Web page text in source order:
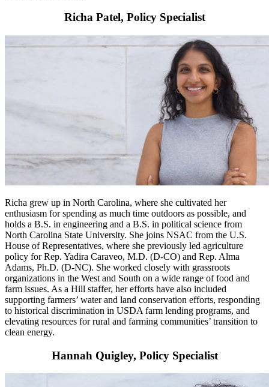
Richa Patel, Policy Specialist
Richa grew up in North Carolina, where she cultivated her
enthusiasm for spending as much time outdoors as possible, and
holds a B.S. in engineering and a B.S. in political science from
North Carolina State University. She joins NSAC from the U.S.
House of Representatives, where she previously led agriculture
policy for Rep. Yadira Caraveo, M.D. (D-CO) and Rep. Alma
Adams, Ph.D. (D-NC). She worked closely with grassroots
organizations in the West and South on a wide range of food and
farm issues. As a Hill staffer, her efforts have also included
supporting farmers’ water and land conservation efforts, responding
to historical discrimination in USDA farm lending programs, and
elevating resources for rural and farming communities’ transition to
clean energy.
Hannah Quigley, Policy Specialist